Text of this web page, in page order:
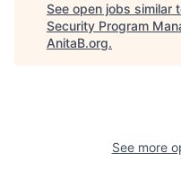
See open jobs similar
Security Program
AnitaB.org.
See more